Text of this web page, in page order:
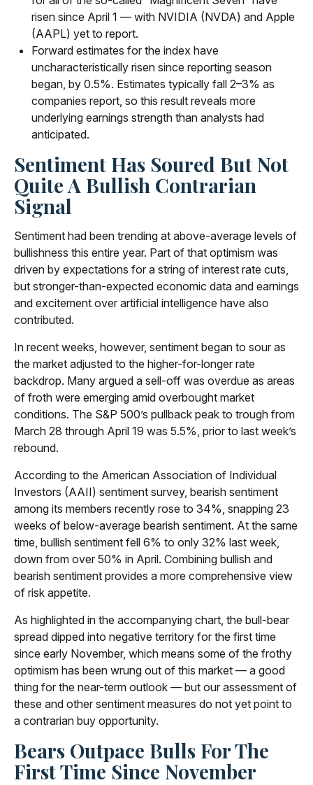
risen since April 1 — with NVIDIA (NVDA) and Apple
(AAPL) yet to report.
Forward estimates for the index have
uncharacteristically risen since reporting season
began, by 0.5%. Estimates typically fall 2–3% as
companies report, so this result reveals more
underlying earnings strength than analysts had
anticipated.
Sentiment Has Soured But Not
Quite A Bullish Contrarian
Signal
Sentiment had been trending at above-average levels of
bullishness this entire year. Part of that optimism was
driven by expectations for a string of interest rate cuts,
but stronger-than-expected economic data and earnings
and excitement over artificial intelligence have also
contributed.
In recent weeks, however, sentiment began to sour as
the market adjusted to the higher-for-longer rate
backdrop. Many argued a sell-off was overdue as areas
of froth were emerging amid overbought market
conditions. The S&P 500’s pullback peak to trough from
March 28 through April 19 was 5.5%, prior to last week’s
rebound.
According to the American Association of Individual
Investors (AAII) sentiment survey, bearish sentiment
among its members recently rose to 34%, snapping 23
weeks of below-average bearish sentiment. At the same
time, bullish sentiment fell 6% to only 32% last week,
down from over 50% in April. Combining bullish and
bearish sentiment provides a more comprehensive view
of risk appetite.
As highlighted in the accompanying chart, the bull-bear
spread dipped into negative territory for the first time
since early November, which means some of the frothy
optimism has been wrung out of this market — a good
thing for the near-term outlook — but our assessment of
these and other sentiment measures do not yet point to
a contrarian buy opportunity.
Bears Outpace Bulls For The
First Time Since November